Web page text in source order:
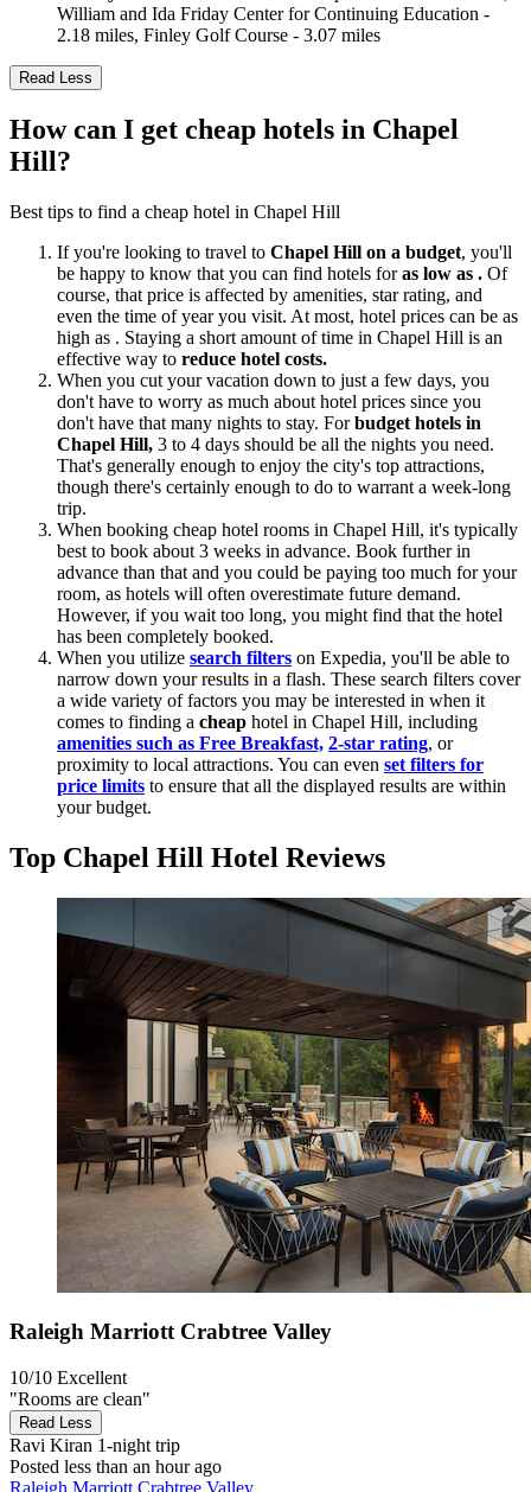
William and Ida Friday Center for Continuing Education -
2.18 miles, Finley Golf Course - 3.07 miles
Read Less
How can I get cheap hotels in Chapel
Hill?
Best tips to find a cheap hotel in Chapel Hill
If you're looking to travel to Chapel Hill on a budget, you'll
be happy to know that you can find hotels foras low as . Of
course, that price is affected by amenities, star rating, and
even the time of year you visit. At most, hotel prices can be as
high as . Staying a short amount of time in Chapel Hill is an
effective way to reduce hotel costs.
When you cut your vacation down to just a few days, you
don't have to worry as much about hotel prices since you
don't have that many nights to stay. Forbudget hotels in
Chapel Hill, 3 to 4 days should be all the nights you need.
That's generally enough to enjoy the city's top attractions,
though there's certainly enough to do to warrant a week-long
trip.
When booking cheap hotel rooms in Chapel Hill, it's typically
best to book about 3 weeks in advance. Book further in
advance than that and you could be paying too much for your
room, as hotels will often overestimate future demand.
However, if you wait too long, you might find that the hotel
has been completely booked.
When you utilize search filters on Expedia, you'll be able to
narrow down your results in a flash. These search filters cover
a wide variety of factors you may be interested in when it
comes to finding a cheap hotel in Chapel Hill, including
amenities such as Free Breakfast, 2-star rating, or
proximity to local attractions. You can even set filters for
price limits to ensure that all the displayed results are within
your budget.
Top Chapel Hill Hotel Reviews
Raleigh Marriott Crabtree Valley
10/10 Excellent
"Rooms are clean"
Read Less
Ravi Kiran 1-night trip
Posted less than an hour ago